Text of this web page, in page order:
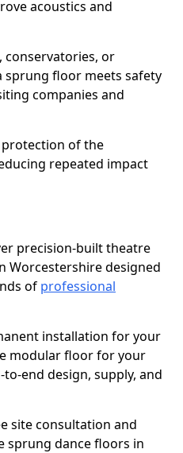
acoustics and
conservatories, or
floor meets safety
companies and
of the
repeated impact
precision-built theatre
Worcestershire designed
of professional
installation for your
modular floor for your
end design, supply, and
site consultation and
sprung dance floors in